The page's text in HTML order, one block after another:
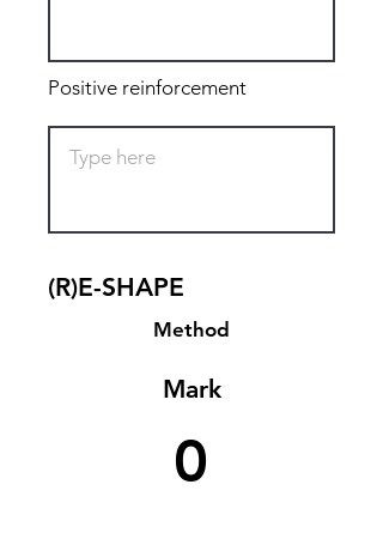
Positive reinforcement
(R)E-SHAPE
Method
Mark
0